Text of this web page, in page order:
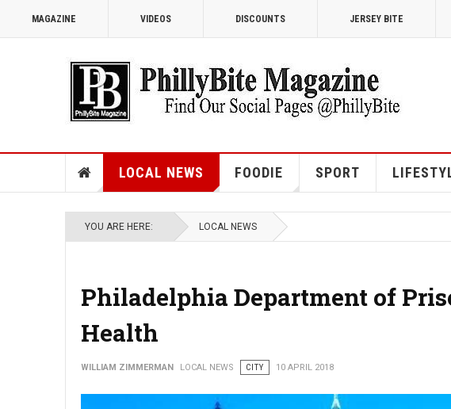
MAGAZINE VIDEOS DISCOUNTS JERSEY BITE
LOCAL NEWS FOODIE SPORT
YOU ARE HERE: LOCAL NEWS
Philadelphia Department of
Health
WILLIAM ZIMMERMAN LOCAL NEWS CITY 10 APRIL 2018